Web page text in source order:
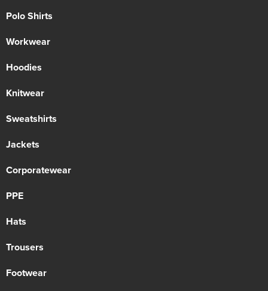
Polo Shirts
Workwear
Hoodies
Knitwear
Sweatshirts
Jackets
Corporatewear
PPE
Hats
Trousers
Footwear